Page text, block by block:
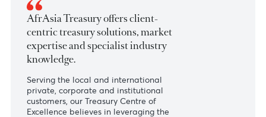
Home › Treasury
AfrAsia Treasury offers client-
centric treasury solutions, market
expertise and specialist industry
knowledge.